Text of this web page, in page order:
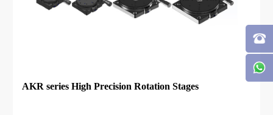
AKR series High Precision Rotation Stages